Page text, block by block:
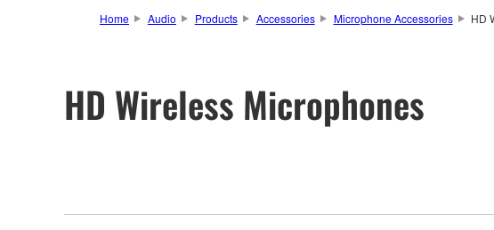
Home Audio Products Accessories Microphone Accessories HD
HD Wireless Microphones